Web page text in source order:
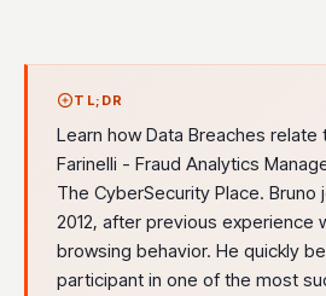
TL;DR
Learn how Data Breaches relate
Farinelli - Fraud Analytics
The CyberSecurity Place. Bruno
2012, after previous experience
browsing behavior. He quickly
participant in one of the most